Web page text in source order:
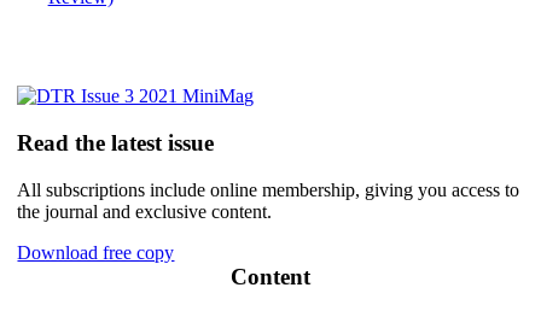
Read the latest issue
All subscriptions include online membership, giving you access to
the journal and exclusive content.
Download free copy
Content